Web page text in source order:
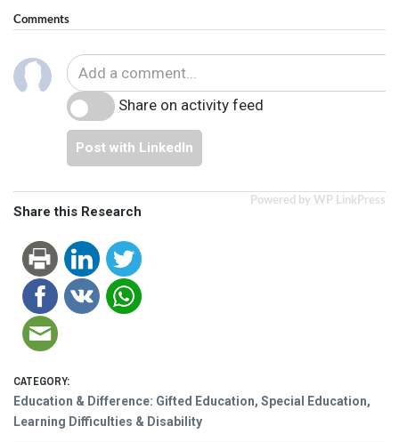
Comments
Share on activity feed
Post with LinkedIn
Powered by WP LinkPress
Share this Research
CATEGORY:
Education & Difference: Gifted Education, Special Education,
Learning Difficulties & Disability